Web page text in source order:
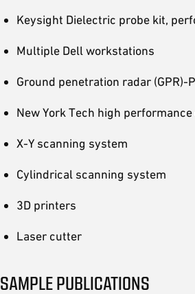
Keysight Dielectric probe kit,
Multiple Dell workstations
Ground penetration radar (GPR)-
New York Tech high
X-Y scanning system
Cylindrical scanning system
3D printers
Laser cutter
SAMPLE PUBLICATIONS